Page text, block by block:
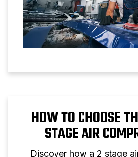
HOW TO CHOOSE
STAGE AIR
Discover how a 2 stage